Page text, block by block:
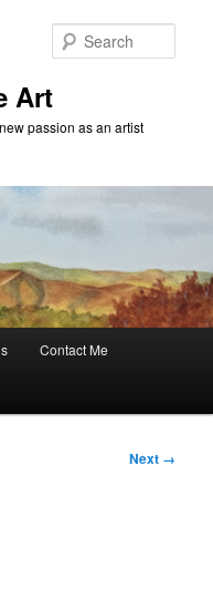
Art
passion as an artist
Contact Me
Next →